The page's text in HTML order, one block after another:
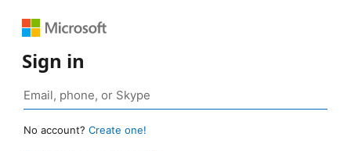
Sign in
No account? Create one!